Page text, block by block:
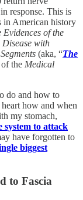
response. This is
in American history
of the
with
(aka, “The
the Medical
do and how to
how and when
my stomach,
system to attack
have forgotten to
biggest
to Fascia